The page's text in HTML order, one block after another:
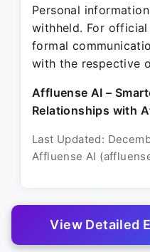
Personal
withheld. For
formal
with the respective
Affluense AI –
Relationships with
Last Updated:
Affluense AI
© 2025
View Detailed